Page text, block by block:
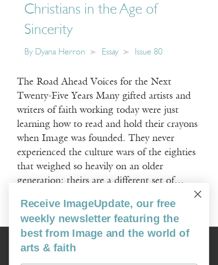
Christians in the Age of
Sincerity
By Dyana Herron Essay Issue 80
The Road Ahead Voices for the Next
Twenty-Five Years Many gifted artists and
writers of faith working today were just
learning how to read and hold their crayons
when Image was founded. They never
experienced the culture wars of the eighties
that weighed so heavily on an older
generation; theirs are a different set of…
Read More
Image
USA: 16915 SE 272nd St, Suite #100-213, Covington, WA 98042
image@imagejournal.org | 206-659-6008 Tax ID: 311-04-1181
Receive ImageUpdate, our free
weekly newsletter featuring the
best from Image and the world of
arts & faith